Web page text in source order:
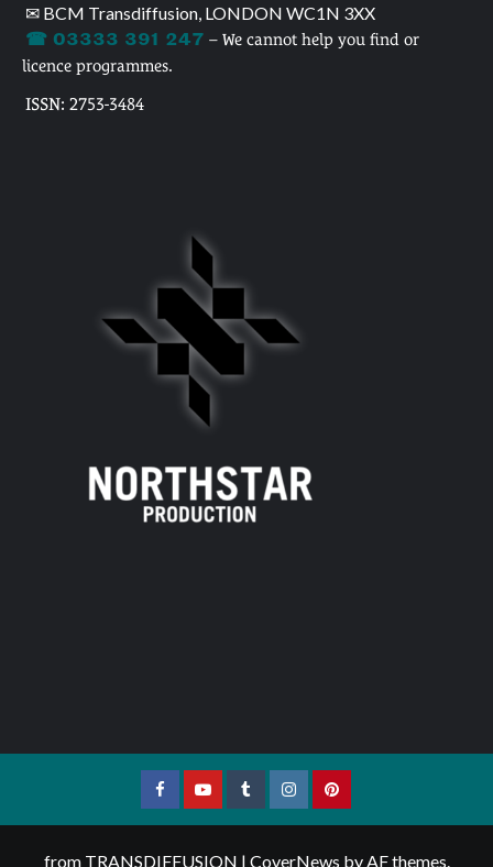
✉ BCM Transdiffusion, LONDON WC1N 3XX
☎ 03333 391 247 – We cannot help you find or
licence programmes.
ISSN: 2753-3484
FacebookYouTubeTumblrInstagramPinterest
from TRANSDIFFUSION | CoverNews by AF themes.